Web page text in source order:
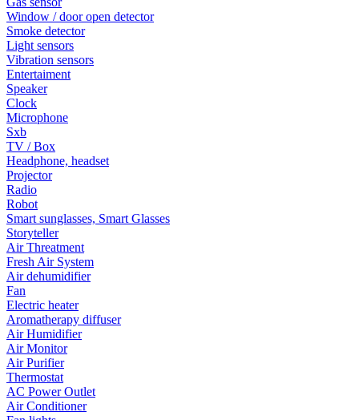
Window / door open detector
Smoke detector
Light sensors
Vibration sensors
Entertaiment
Speaker
Clock
Microphone
Sxb
TV / Box
Headphone, headset
Projector
Radio
Robot
Smart sunglasses, Smart Glasses
Storyteller
Air Threatment
Fresh Air System
Air dehumidifier
Fan
Electric heater
Aromatherapy diffuser
Air Humidifier
Air Monitor
Air Purifier
Thermostat
AC Power Outlet
Air Conditioner